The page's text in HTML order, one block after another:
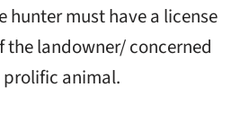
hunter must have a license
the landowner/ concerned
animal.